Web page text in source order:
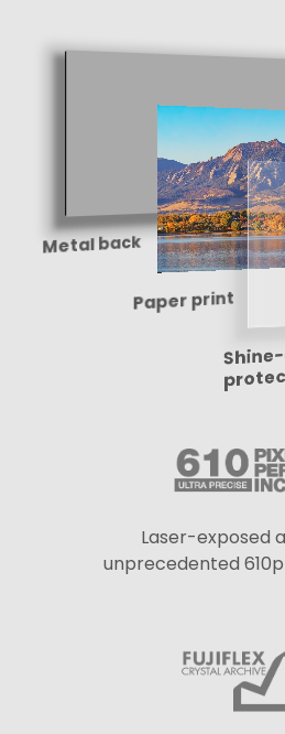
Metal back
Paper print
Laser-exposed
unprecedented